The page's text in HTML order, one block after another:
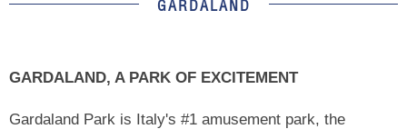
GARDALAND
GARDALAND, A PARK OF EXCITEMENT
Gardaland Park is Italy's #1 amusement park, the